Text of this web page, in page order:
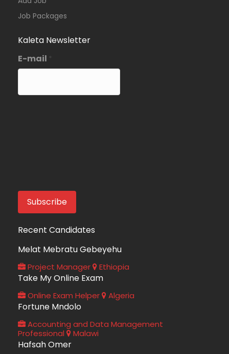
Job Packages
Kaleta Newsletter
E-mail *
Recent Candidates
Melat Mebratu Gebeyehu
Project Manager Ethiopia
Take My Online Exam
Online Exam Helper Algeria
Fortune Mndolo
Accounting and Data Management
Professional
Malawi
Hafsah Omer